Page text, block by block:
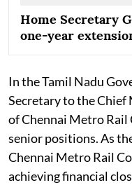
Home Secretary
one-year
In the Tamil Nadu
Secretary to the
of Chennai Metro
senior positions. As
Chennai Metro Rail
achieving financial